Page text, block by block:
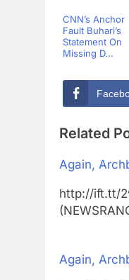
CNN’s Anchor
Fault Buhari’s
Statement On
Missing D...
Related
Again,
http://ift.tt/
Again,